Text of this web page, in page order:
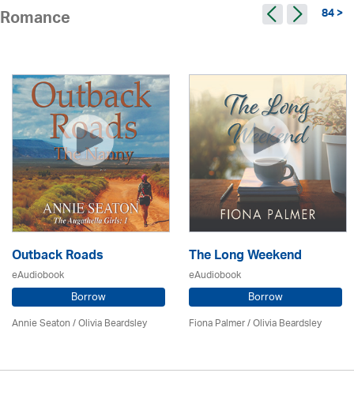
Romance 84 >
Outback Roads
eAudiobook
Borrow
Annie Seaton/Olivia Beardsley
The Long Weekend
eAudiobook
Borrow
Fiona Palmer /Olivia Beardsley